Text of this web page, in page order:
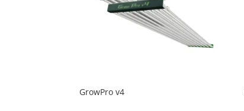
GrowPro v4